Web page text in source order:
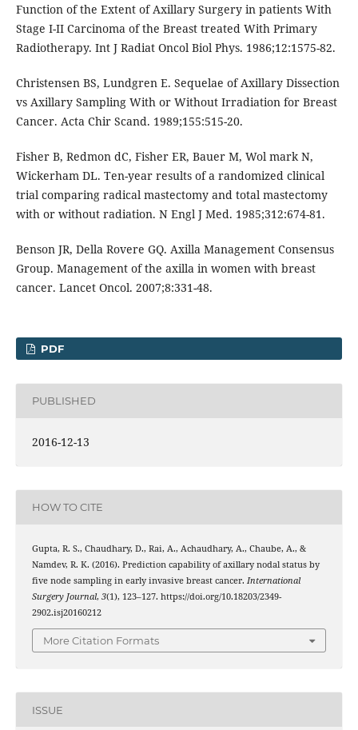
Function of the Extent of Axillary Surgery in patients With
Stage I-II Carcinoma of the Breast treated With Primary
Radiotherapy. Int J Radiat Oncol Biol Phys. 1986;12:1575-82.
Christensen BS, Lundgren E. Sequelae of Axillary Dissection
vs Axillary Sampling With or Without Irradiation for Breast
Cancer. Acta Chir Scand. 1989;155:515-20.
Fisher B, Redmon dC, Fisher ER, Bauer M, Wol mark N,
Wickerham DL. Ten-year results of a randomized clinical
trial comparing radical mastectomy and total mastectomy
with or without radiation. N Engl J Med. 1985;312:674-81.
Benson JR, Della Rovere GQ. Axilla Management Consensus
Group. Management of the axilla in women with breast
cancer. Lancet Oncol. 2007;8:331-48.
PDF
PUBLISHED
2016-12-13
HOW TO CITE
Gupta, R. S., Chaudhary, D., Rai, A., Achaudhary, A., Chaube, A., &
Namdev, R. K. (2016). Prediction capability of axillary nodal status by
five node sampling in early invasive breast cancer. International
Surgery Journal, 3(1), 123–127. https://doi.org/10.18203/2349-
2902.isj20160212
More Citation Formats
ISSUE